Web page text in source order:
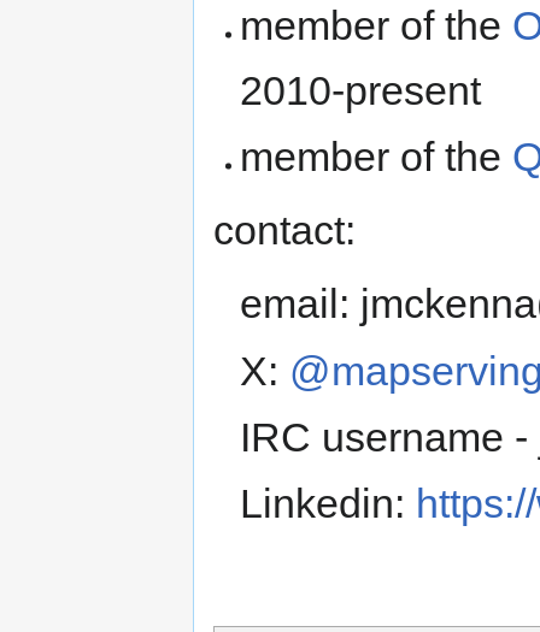
member of the
2010-present
member of the
contact:
email:
X:
IRC username
Linkedin: